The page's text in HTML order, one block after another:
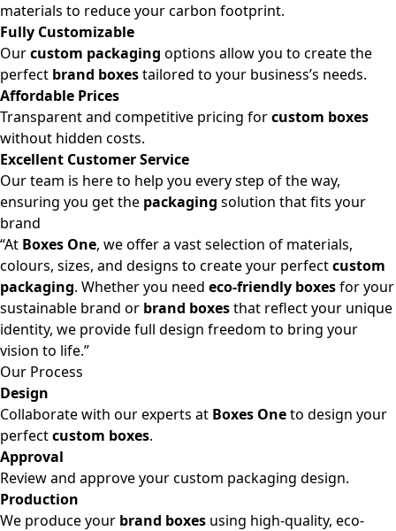
materials to reduce your carbon footprint.
Fully Customizable
Ourcustom packaging options allow you to create the
perfect brand boxestailored to your business’s needs.
Affordable Prices
Transparent and competitive pricing forcustom boxes
without hidden costs.
Excellent Customer Service
Our team is here to help you every step of the way,
ensuring you get the packaging solution that fits your
brand
“At Boxes One, we offer a vast selection of materials,
colours, sizes, and designs to create your perfectcustom
packaging. Whether you need eco-friendly boxesfor your
sustainable brand or brand boxesthat reflect your unique
identity, we provide full design freedom to bring your
vision to life.”
Our Process
Design
Collaborate with our experts at Boxes Oneto design your
perfectcustom boxes.
Approval
Review and approve your custom packaging design.
Production
We produce your brand boxes using high-quality, eco-